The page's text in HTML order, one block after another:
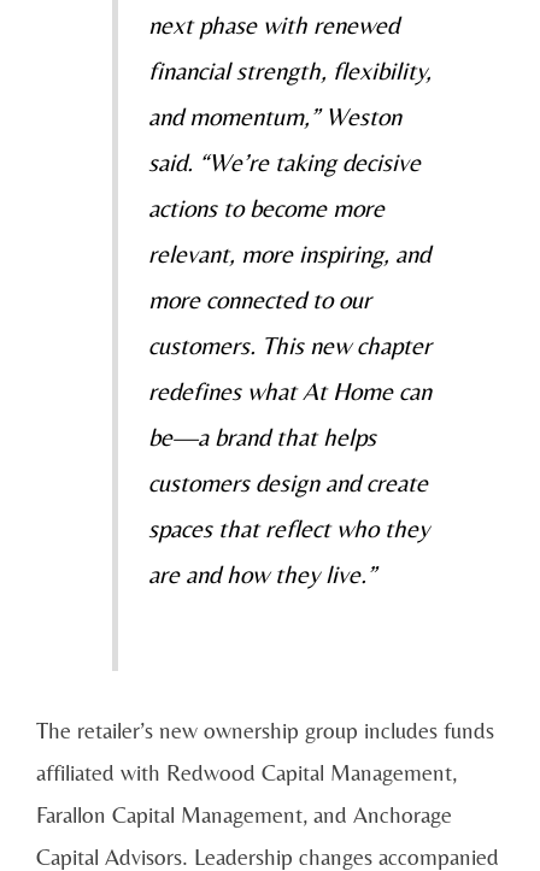
next phase with renewed
financial strength, flexibility,
and momentum,” Weston
said. “We’re taking decisive
actions to become more
relevant, more inspiring, and
more connected to our
customers. This new chapter
redefines what At Home can
be—a brand that helps
customers design and create
spaces that reflect who they
are and how they live.”
The retailer’s new ownership group includes funds
affiliated with Redwood Capital Management,
Farallon Capital Management, and Anchorage
Capital Advisors. Leadership changes accompanied